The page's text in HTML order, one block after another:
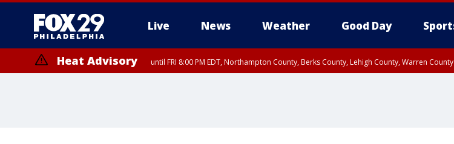
Live News Weather Good Day
Heat Advisory until FRI 8:00 PM EDT, Northampton County, Berks County, Lehigh County, Warren County